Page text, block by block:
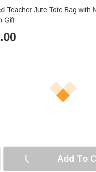
Jute Tote Bag with Name for Teacher
Gift
Add To